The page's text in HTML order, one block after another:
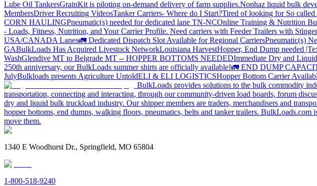
Lube Oil TankersGrainKit is piloting on-demand delivery of farm supplies.Nonhaz liquid bulk
MembersDriver Recruiting VideosTanker Carriers- Where do I Start?Tired of looking for So called
CORN HAULINGPneumatic(s) needed for dedicated lane TN-NCOnline Training & Nutrition
- Loads, Fitness, Nutrition, and Your Carrier Profile. Need carriers with Feeder Trailers with
USA/CANADA Lanes🚛 Dedicated Dispatch Slot Available for Regional CarriersPneumatic(s)
GABulkLoads Has Acquired Livestock NetworkLouisiana HarvestHopper, End Dump needed
WashGlendive MT to Belgrade MT -- HOPPER BOTTOMS NEEDEDImmediate Dry and
250th anniversary, our BulkLoads summer shirts are officially available!🚛 END DUMP
JulyBulkloads presents Agriculture UntoldELI & ELI LOGISTICSHopper Bottom Carrier
BulkLoads provides solutions to the bulk commodity
transportation, connecting and interacting, through our community-driven load boards, forum
dry and liquid bulk truckload industry. Our shipper members are traders, merchandisers and
hopper bottoms, end dumps, walking floors, pneumatics, belts and tanker trailers.
move them.
1340 E Woodhurst Dr., Springfield, MO 65804
1-800-518-9240